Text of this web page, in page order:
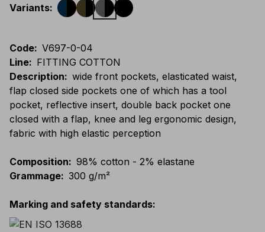
Variants:
Code: V697-0-04
Line: FITTING COTTON
Description: wide front pockets, elasticated waist,
flap closed side pockets one of which has a tool
pocket, reflective insert, double back pocket one
closed with a flap, knee and leg ergonomic design,
fabric with high elastic perception
Composition: 98% cotton - 2% elastane
Grammage: 300 g/m²
Marking and safety standards: